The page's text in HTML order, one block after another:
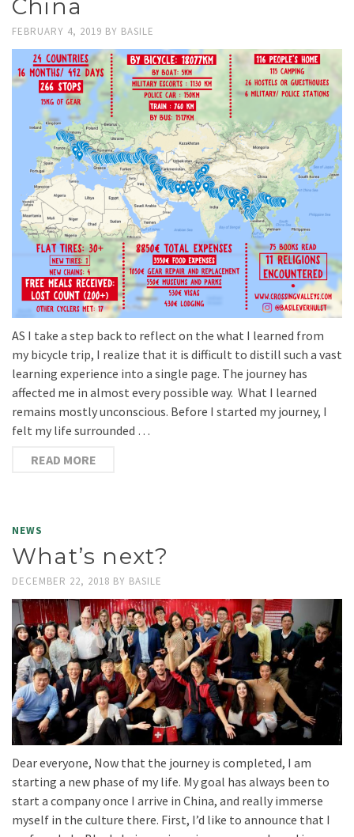
China
FEBRUARY 4, 2019 BY BASILE
AS I take a step back to reflect on the what I learned from
my bicycle trip, I realize that it is difficult to distill such a vast
learning experience into a single page. The journey has
affected me in almost every possible way. What I learned
remains mostly unconscious. Before I started my journey, I
felt my life surrounded …
READ MORE
NEWS
What’s next?
DECEMBER 22, 2018 BY BASILE
Dear everyone, Now that the journey is completed, I am
starting a new phase of my life. My goal has always been to
start a company once I arrive in China, and really immerse
myself in the culture there. First, I’d like to announce that I